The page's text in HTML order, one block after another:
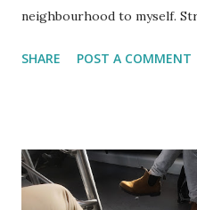
neighbourhood to myself.
for the joggers and dog
getting dropped off or
bicycle or scooter. It was
SHARE POST A COMMENT